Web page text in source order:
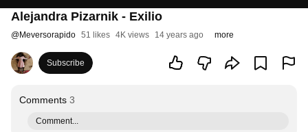
Alejandra Pizarnik - Exilio
@Meversorapido 51 likes 4K views 14 years ago more
Subscribe
Comments 3
Comment...